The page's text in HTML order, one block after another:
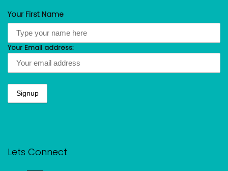
Your First Name
Your Email address:
Lets Connect